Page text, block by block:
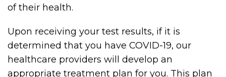
of their health.
Upon receiving your test results, if it is
determined that you have COVID-19, our
healthcare providers will develop an
appropriate treatment plan for you. This plan